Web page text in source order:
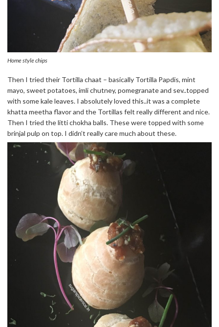
Home style chips
Then I tried their Tortilla chaat – basically Tortilla Papdis, mint
mayo, sweet potatoes, imli chutney, pomegranate and sev..topped
with some kale leaves. I absolutely loved this..it was a complete
khatta meetha flavor and the Tortillas felt really different and nice.
Then I tried the litti chokha balls. These were topped with some
brinjal pulp on top. I didn’t really care much about these.